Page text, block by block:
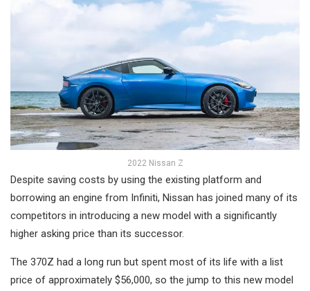
2022 Nissan Z
Despite saving costs by using the existing platform and
borrowing an engine from Infiniti, Nissan has joined many of its
competitors in introducing a new model with a significantly
higher asking price than its successor.
The 370Z had a long run but spent most of its life with a list
price of approximately $56,000, so the jump to this new model